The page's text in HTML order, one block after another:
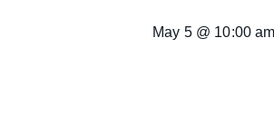
May 5 @ 10:00 am